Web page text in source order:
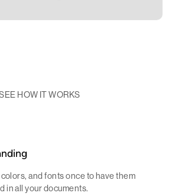
HOW IT WORKS
and fonts once to have them
in all your documents.